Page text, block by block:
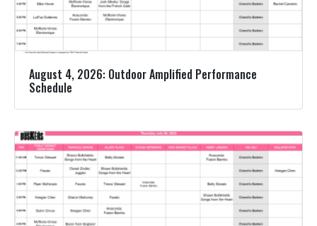
August 4, 2026: Outdoor Amplified Performance
Schedule